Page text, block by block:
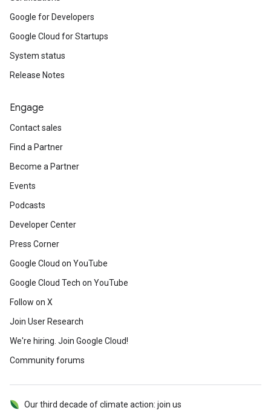
Google for Developers
Google Cloud for Startups
System status
Release Notes
Engage
Contact sales
Find a Partner
Become a Partner
Events
Podcasts
Developer Center
Press Corner
Google Cloud on YouTube
Google Cloud Tech on YouTube
Follow on X
Join User Research
We're hiring. Join Google Cloud!
Community forums
Our third decade of climate action: join us